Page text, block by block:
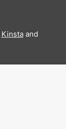
Kinstaand